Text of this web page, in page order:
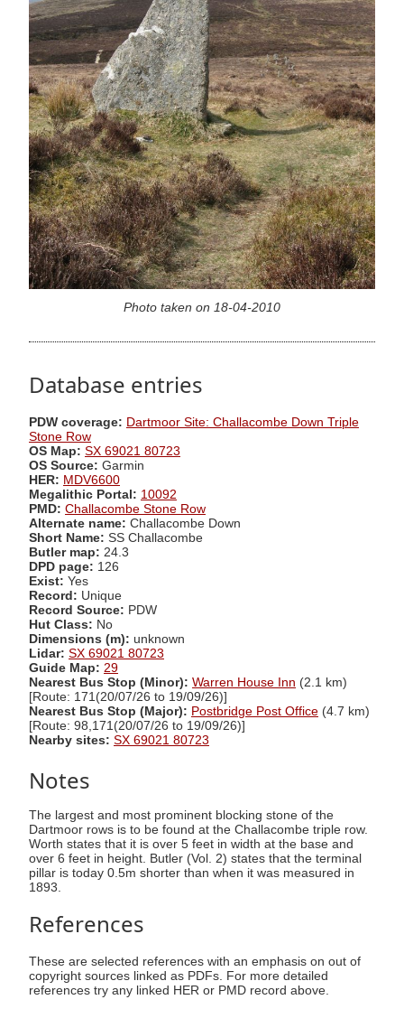
Photo taken on 18-04-2010
Database entries
PDW coverage: Dartmoor Site: Challacombe Down Triple
Stone Row
OS Map: SX 69021 80723
OS Source: Garmin
HER: MDV6600
Megalithic Portal: 10092
PMD: Challacombe Stone Row
Alternate name: Challacombe Down
Short Name: SS Challacombe
Butler map: 24.3
DPD page: 126
Exist: Yes
Record: Unique
Record Source: PDW
Hut Class: No
Dimensions (m): unknown
Lidar: SX 69021 80723
Guide Map: 29
Nearest Bus Stop (Minor): Warren House Inn (2.1 km)
[Route: 171(20/07/26 to 19/09/26)]
Nearest Bus Stop (Major): Postbridge Post Office (4.7 km)
[Route: 98,171(20/07/26 to 19/09/26)]
Nearby sites: SX 69021 80723
Notes
The largest and most prominent blocking stone of the
Dartmoor rows is to be found at the Challacombe triple row.
Worth states that it is over 5 feet in width at the base and
over 6 feet in height. Butler (Vol. 2) states that the terminal
pillar is today 0.5m shorter than when it was measured in
1893.
References
These are selected references with an emphasis on out of
copyright sources linked as PDFs. For more detailed
references try any linked HER or PMD record above.